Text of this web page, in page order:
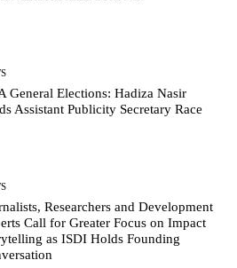
General Elections: Hadiza Nasir
Assistant Publicity Secretary Race
Researchers and Development
Call for Greater Focus on Impact
as ISDI Holds Founding